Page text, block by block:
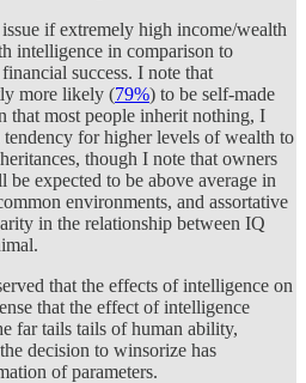
if extremely high income/wealth
intelligence in comparison to
success. I note that
more likely (79%) to be self-made
that most people inherit nothing, I
tendency for higher levels of wealth to
though I note that owners
expected to be above average in
environments, and assortative
in the relationship between IQ
that the effects of intelligence on
that the effect of intelligence
far tails tails of human ability,
decision to winsorize has
of parameters.